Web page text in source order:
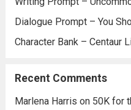
Dialogue Prompt – You
Character Bank – Centaur
Recent Comments
Marlena Harris on 50K for